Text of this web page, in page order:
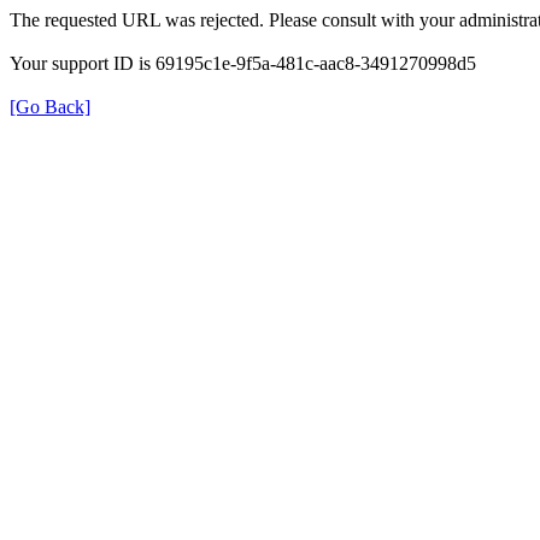
The requested URL was rejected. Please consult with your
Your support ID is 69195c1e-9f5a-481c-aac8-3491270998d5
[Go Back]